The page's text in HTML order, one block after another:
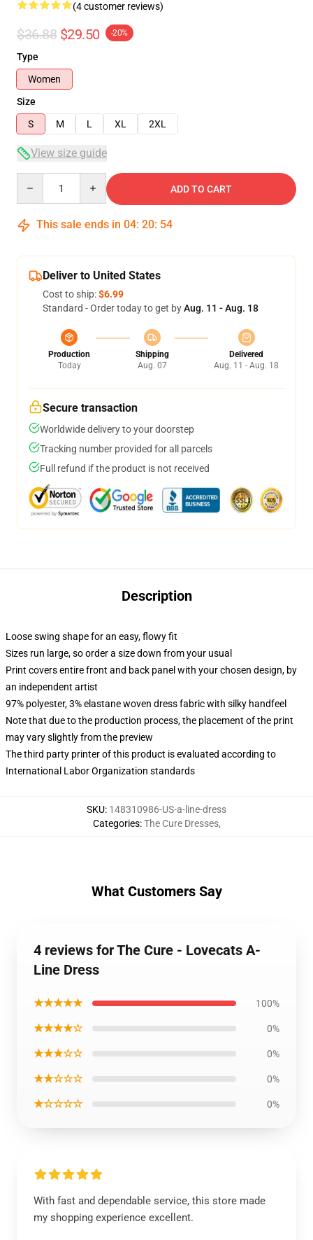
(4 customer reviews)
$36.88 $29.50 -20%
Type
Women
Size
S
M L XL 2XL
View size guide
ADD TO CART
This sale ends in 04: 20: 54
Deliver to United States
Cost to ship:$6.99
Standard - Order today to get byAug. 11 - Aug. 18
Production
Today
Shipping
Aug. 07
Delivered
Aug. 11 - Aug. 18
Secure transaction
Worldwide delivery to your doorstep
Tracking number provided for all parcels
Full refund if the product is not received
Description
Loose swing shape for an easy, flowy fit
Sizes run large, so order a size down from your usual
Print covers entire front and back panel with your chosen design, by
an independent artist
97% polyester, 3% elastane woven dress fabric with silky handfeel
Note that due to the production process, the placement of the print
may vary slightly from the preview
The third party printer of this product is evaluated according to
International Labor Organization standards
SKU: 148310986-US-a-line-dress
Categories:The Cure Dresses,
What Customers Say
4 reviews for The Cure - Lovecats A-
Line Dress
★★★★★ 100%
★★★★☆ 0%
★★★☆☆ 0%
★★☆☆☆ 0%
★☆☆☆☆ 0%
With fast and dependable service, this store made
my shopping experience excellent.